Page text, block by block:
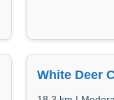
White Deer